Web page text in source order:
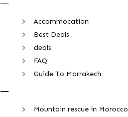
Accommocation
Best Deals
deals
FAQ
Guide To Marrakech
Mountain rescue in Morocco